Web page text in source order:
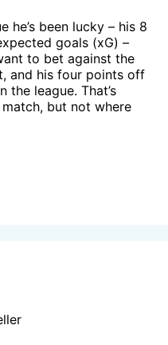
he’s been lucky – his 8
goals (xG) –
to bet against the
and his four points off
league. That’s
but not where